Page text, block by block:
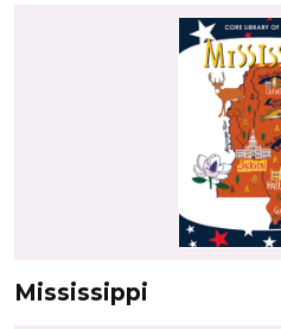
Mississippi